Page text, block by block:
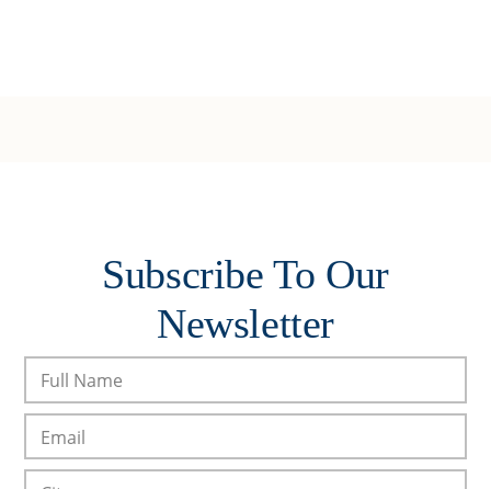
Subscribe To Our
Newsletter